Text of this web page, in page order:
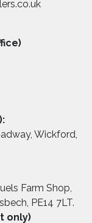
Wickford,
Farm Shop,
PE14 7LT.
only)